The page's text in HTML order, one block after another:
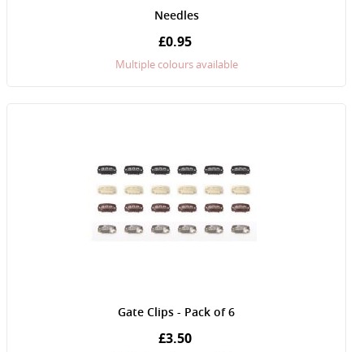
Needles
£0.95
Multiple colours available
Gate Clips - Pack of 6
£3.50